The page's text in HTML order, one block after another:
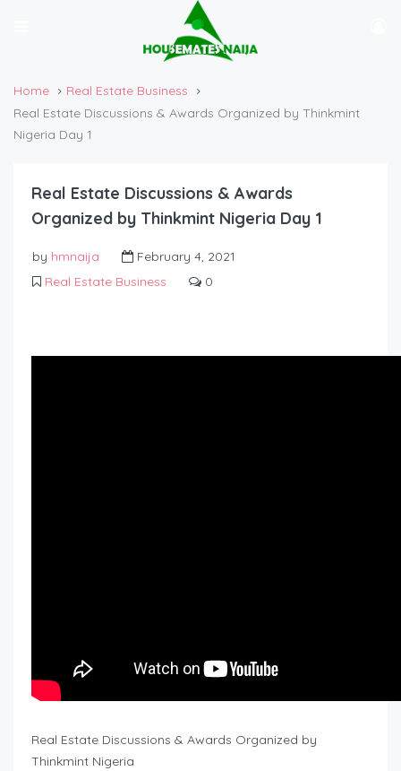
Home
Real Estate Business
Real Estate Discussions & Awards Organized by Thinkmint
Nigeria Day 1
Real Estate Discussions & Awards
Organized by Thinkmint Nigeria Day 1
by hmnaija
February 4, 2021
Real Estate Business
0
Real Estate Discussions & Awards Organized by
Thinkmint Nigeria